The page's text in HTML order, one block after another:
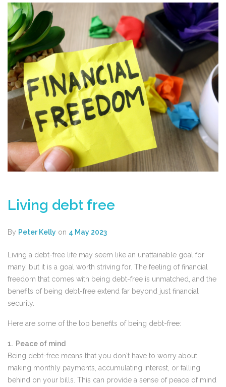
Living debt free
By Peter Kelly on 4 May 2023
Living a debt-free life may seem like an unattainable goal for
many, but it is a goal worth striving for. The feeling of financial
freedom that comes with being debt-free is unmatched, and the
benefits of being debt-free extend far beyond just financial
security.
Here are some of the top benefits of being debt-free:
1. Peace of mind
Being debt-free means that you don't have to worry about
making monthly payments, accumulating interest, or falling
behind on your bills. This can provide a sense of peace of mind